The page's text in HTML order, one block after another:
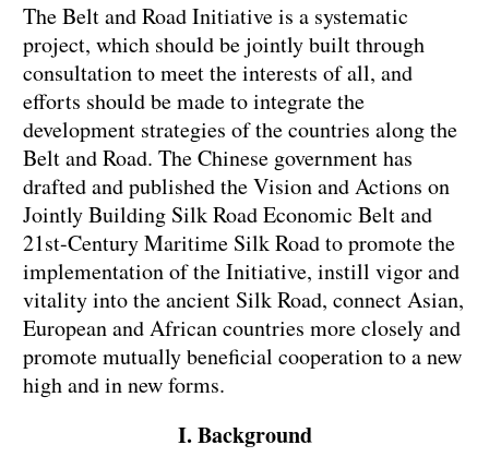
The Belt and Road Initiative is a systematic
project, which should be jointly built through
consultation to meet the interests of all, and
efforts should be made to integrate the
development strategies of the countries along the
Belt and Road. The Chinese government has
drafted and published the Vision and Actions on
Jointly Building Silk Road Economic Belt and
21st-Century Maritime Silk Road to promote the
implementation of the Initiative, instill vigor and
vitality into the ancient Silk Road, connect Asian,
European and African countries more closely and
promote mutually beneficial cooperation to a new
high and in new forms.
I. Background